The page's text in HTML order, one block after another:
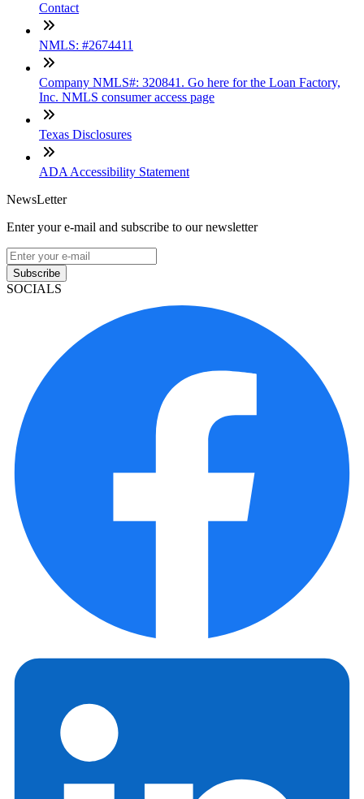
Contact
NMLS: #2674411
Company NMLS#: 320841. Go here for the Loan Factory,
Inc. NMLS consumer access page
Texas Disclosures
ADA Accessibility Statement
NewsLetter
Enter your e-mail and subscribe to our newsletter
Subscribe
SOCIALS